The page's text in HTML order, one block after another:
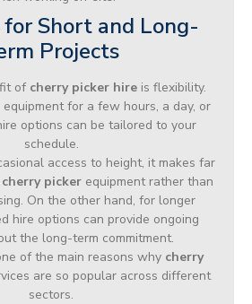
Short and Long-
Projects
of cherry picker hireis flexibility.
for a few hours, a day, or
options can be tailored to your
schedule.
access to height, it makes far
picker equipment rather than
On the other hand, for longer
hire options can provide ongoing
the long-term commitment.
of the main reasons why cherry
are so popular across different
sectors.